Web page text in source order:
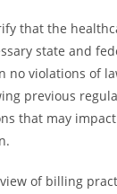
that the
state and
no violations of
previous
that may
of billing